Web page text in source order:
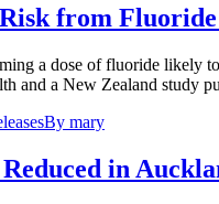
from
a dose of fluoride likely
and a New Zealand study
By mary
in